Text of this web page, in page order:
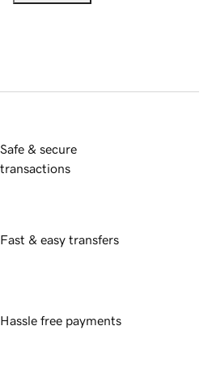
Safe & secure
transactions
Fast & easy transfers
Hassle free payments